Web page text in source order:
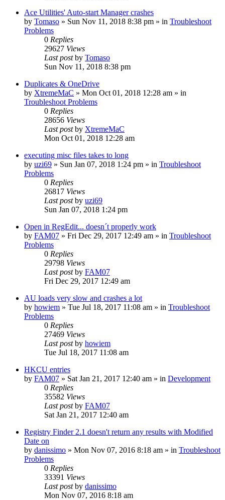
Ace Utilities' Auto-start Manager crashes
by Tomaso » Sun Nov 11, 2018 8:38 pm » in Troubleshoot
Problems
0 Replies
29627 Views
Last postby Tomaso
Sun Nov 11, 2018 8:38 pm
Duplicates & OneDrive
by XtremeMaC » Mon Oct 01, 2018 12:28 am » in
Troubleshoot Problems
0 Replies
28656 Views
Last postby XtremeMaC
Mon Oct 01, 2018 12:28 am
executing misc files takes to long
by uzi69 » Sun Jan 07, 2018 1:24 pm » in Troubleshoot
Problems
0 Replies
26817 Views
Last postby uzi69
Sun Jan 07, 2018 1:24 pm
Open in RegEdit... doesn´t properly work
by FAM07 » Fri Dec 29, 2017 12:49 am » in Troubleshoot
Problems
0 Replies
29798 Views
Last postby FAM07
Fri Dec 29, 2017 12:49 am
AU loads very slow and crashes a lot
by howiem » Tue Jul 18, 2017 11:08 am » in Troubleshoot
Problems
0 Replies
27469 Views
Last postby howiem
Tue Jul 18, 2017 11:08 am
HKCU entries
by FAM07 » Sat Jan 21, 2017 12:40 am » in Development
0 Replies
35582 Views
Last postby FAM07
Sat Jan 21, 2017 12:40 am
Registry Finder 2.1 doesn't return any results with Modified
Date on
by danissimo » Mon Nov 07, 2016 8:18 am » in Troubleshoot
Problems
0 Replies
33391 Views
Last postby danissimo
Mon Nov 07, 2016 8:18 am